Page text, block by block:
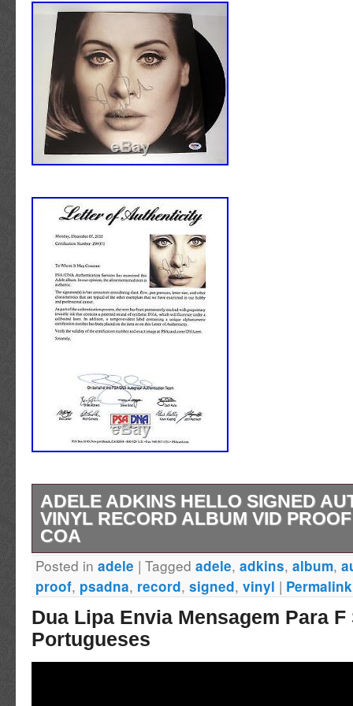
Lithuania, Malta, Estonia, Australia, Greece,
Slovenia, Japan, China, Sweden, South
Taiwan, South africa, Thailand, Belgium,
Ireland, Netherlands, Poland, Spain, Italy,
Russian federation, Israel, Mexico, New
Singapore, Switzerland, Norway, Saudi
Brazil, Chile, Colombia, Costa rica, Panama,
tobago, Guatemala, Honduras, Jamaica.
ADELE ADKINS HELLO SIGNED
VINYL RECORD ALBUM VID
COA
Item: Adele Adkins Signed 25 Vinyl Record
COA Description. This Vinyl Record Album,
signed/autographed by Legendary Musician,
Record features PSA/DNA Authentication.
Certification Number: Z99371. Please note
Posted in adele | Tagged adele, adkins, album,
proof, psadna, record, signed, vinyl | Permalink
Dua Lipa Envia Mensagem Para F
Portugueses